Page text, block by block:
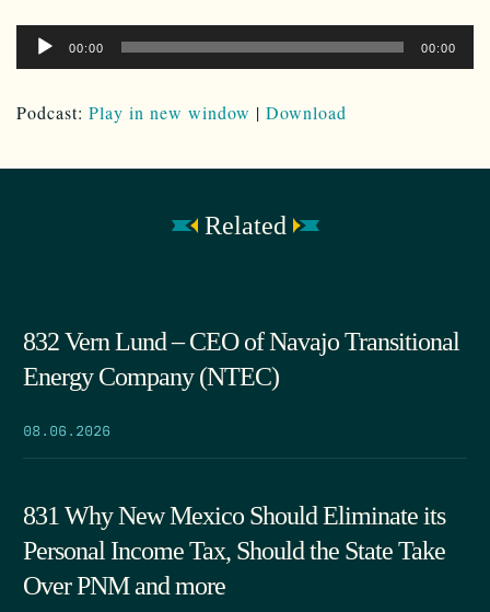
Audio
Player00:00 00:00
Podcast: Play in new window | Download
Related
832 Vern Lund – CEO of Navajo Transitional
Energy Company (NTEC)
08.06.2026
831 Why New Mexico Should Eliminate its
Personal Income Tax, Should the State Take
Over PNM and more